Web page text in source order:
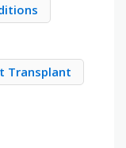
Transplant